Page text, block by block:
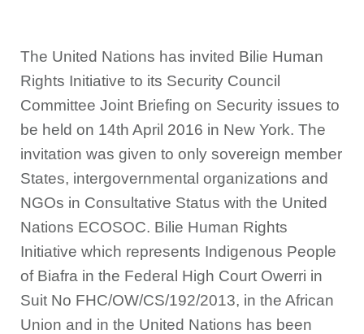
The United Nations has invited Bilie Human
Rights Initiative to its Security Council
Committee Joint Briefing on Security issues to
be held on 14th April 2016 in New York. The
invitation was given to only sovereign member
States, intergovernmental organizations and
NGOs in Consultative Status with the United
Nations ECOSOC. Bilie Human Rights
Initiative which represents Indigenous People
of Biafra in the Federal High Court Owerri in
Suit No FHC/OW/CS/192/2013, in the African
Union and in the United Nations has been